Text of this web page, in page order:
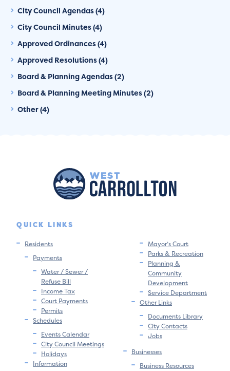
City Council Agendas (4)
City Council Minutes (4)
Approved Ordinances (4)
Approved Resolutions (4)
Board & Planning Agendas (2)
Board & Planning Meeting Minutes (2)
Other (4)
QUICK LINKS
Residents
Payments
Water / Sewer /
Refuse Bill
Income Tax
Court Payments
Permits
Schedules
Events Calendar
City Council Meetings
Holidays
Information
Mayor’s Court
Parks & Recreation
Planning &
Community
Development
Service Department
Other Links
Documents Library
City Contacts
Jobs
Businesses
Business Resources